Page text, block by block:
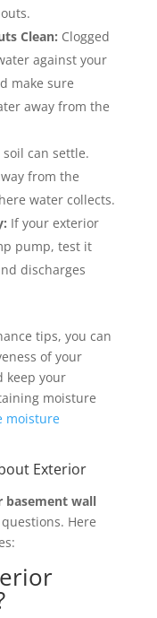
Clean: Clogged
against your
make sure
away from the
can settle.
from the
water collects.
If your exterior
pump, test it
discharges
tips, you can
of your
keep your
moisture
moisture
Exterior
basement wall
Here